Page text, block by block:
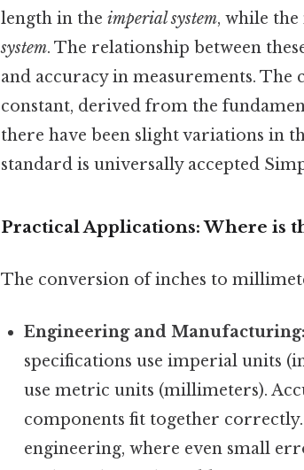
length in the imperial system, while
system. The relationship between
and accuracy in measurements.
constant, derived from the
there have been slight variations in
standard is universally accepted
Practical Applications: Where is
The conversion of inches to
Engineering and Manufacturing:
specifications use imperial units
use metric units (millimeters).
components fit together
engineering, where even small